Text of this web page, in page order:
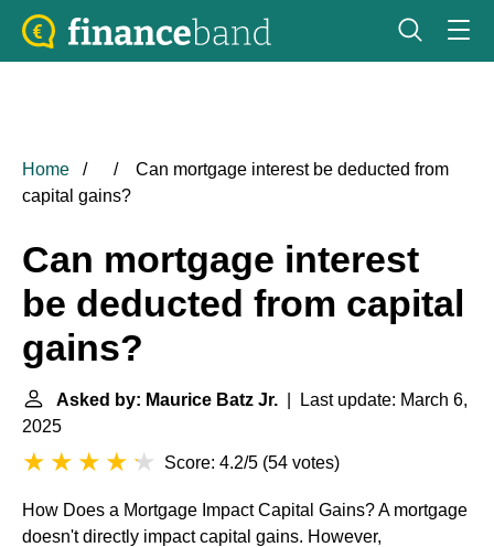
Home
Can mortgage interest be deducted from
capital gains?
Can mortgage interest
be deducted from capital
gains?
Asked by: Maurice Batz Jr. | Last update: March 6,
2025
Score: 4.2/5 (54 votes)
How Does a Mortgage Impact Capital Gains? A mortgage
doesn't directly impact capital gains. However,